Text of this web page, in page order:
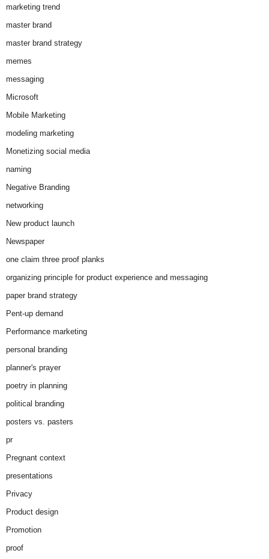
marketing trend
master brand
master brand strategy
memes
messaging
Microsoft
Mobile Marketing
modeling marketing
Monetizing social media
naming
Negative Branding
networking
New product launch
Newspaper
one claim three proof planks
organizing principle for product experience and messaging
paper brand strategy
Pent-up demand
Performance marketing
personal branding
planner's prayer
poetry in planning
political branding
posters vs. pasters
pr
Pregnant context
presentations
Privacy
Product design
Promotion
proof